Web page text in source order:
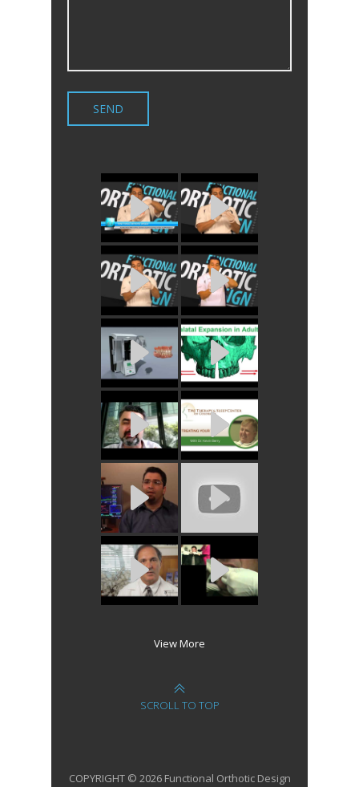
View More
SCROLL TO TOP
COPYRIGHT © 2026 Functional Orthotic Design